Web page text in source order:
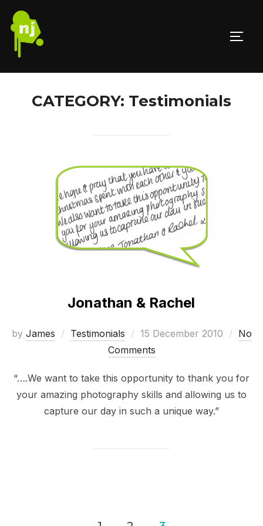
Skip
content
CATEGORY: Testimonials
Jonathan & Rachel
by James Testimonials
Posted
on
15 December 2010
No
Comments
“….We want to take this opportunity to thank you for
your amazing photography skills and allowing us to
capture our day in such a unique way.”